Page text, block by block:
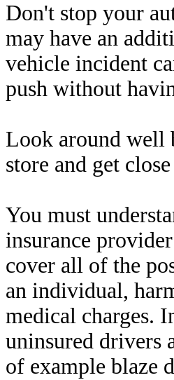
Don't stop your
may have an
vehicle incident
push without
Look around well
store and get
You must
insurance
cover all of the
an individual,
medical charges.
uninsured drivers
of example blaze